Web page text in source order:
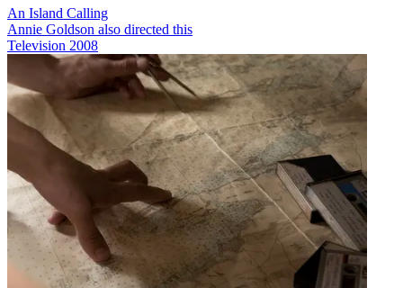
An Island Calling
Annie Goldson also directed this
Television 2008